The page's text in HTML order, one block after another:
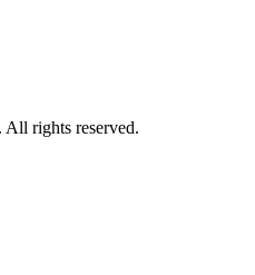
rights reserved.